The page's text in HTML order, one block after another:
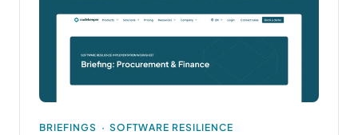
BRIEFINGS ·SOFTWARE RESILIENCE